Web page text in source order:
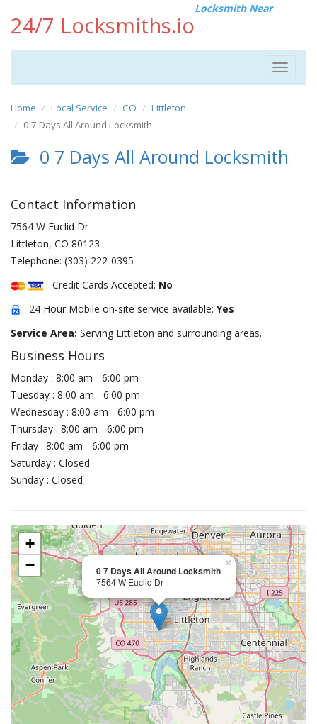
24/7 Locksmiths.io
Locksmith Near
Toggle
Home Local Service CO
Littleton
0 7 Days All Around Locksmith
0 7 Days All Around Locksmith
Contact Information
7564 W Euclid Dr
Littleton, CO 80123
Telephone: (303) 222-0395
Credit Cards Accepted: No
24 Hour Mobile on-site service available: Yes
Service Area: Serving Littleton and surrounding areas.
Business Hours
Monday : 8:00 am - 6:00 pm
Tuesday : 8:00 am - 6:00 pm
Wednesday : 8:00 am - 6:00 pm
Thursday : 8:00 am - 6:00 pm
Friday : 8:00 am - 6:00 pm
Saturday : Closed
Sunday : Closed
0 7 Days All Around Locksmith
7564 W Euclid Dr
×
+
−